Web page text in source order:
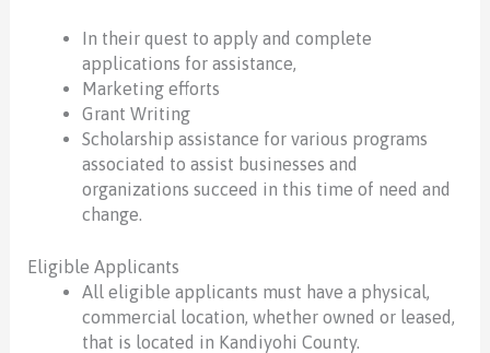
In their quest to apply and complete
applications for assistance,
Marketing efforts
Grant Writing
Scholarship assistance for various programs
associated to assist businesses and
organizations succeed in this time of need and
change.
Eligible Applicants
All eligible applicants must have a physical,
commercial location, whether owned or leased,
that is located in Kandiyohi County.